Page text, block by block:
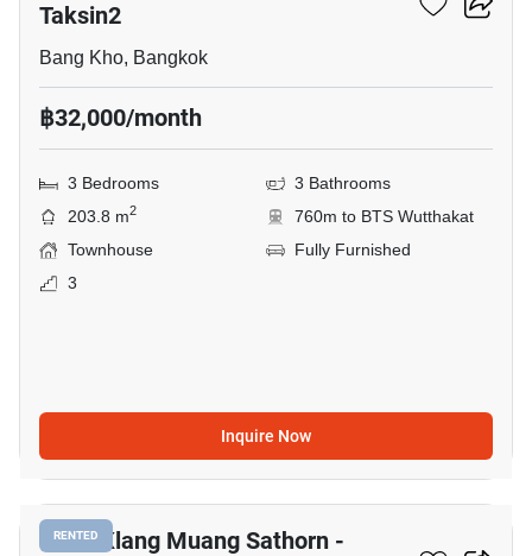
Taksin2
Bang Kho, Bangkok
฿32,000/month
3 Bedrooms
3 Bathrooms
203.8 m2
760m to BTS Wutthakat
Townhouse
Fully Furnished
3
Inquire Now
RENTED
10
Baan Klang Muang Sathorn -